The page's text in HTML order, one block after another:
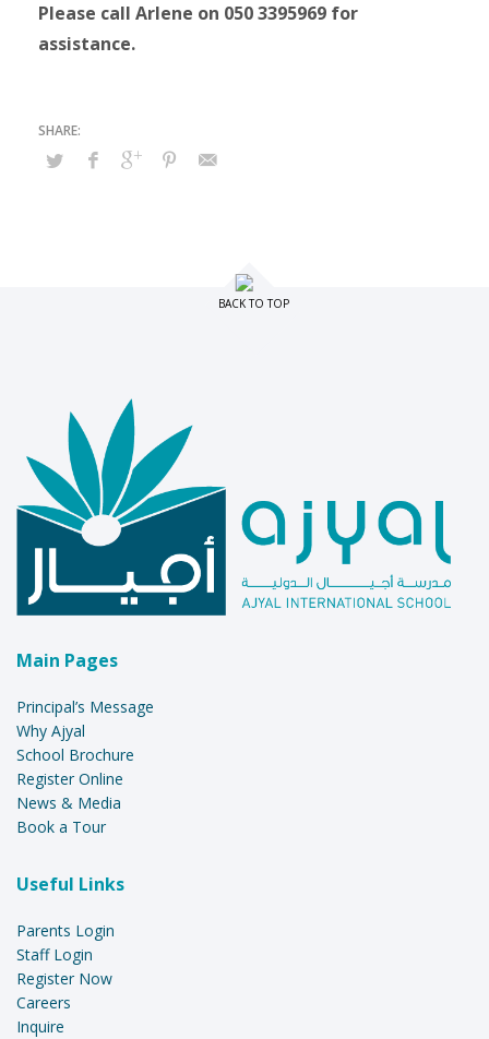
Please call Arlene on 050 3395969 for
assistance.
BACK TO TOP
Main Pages
Principal’s Message
Why Ajyal
School Brochure
Register Online
News & Media
Book a Tour
Useful Links
Parents Login
Staff Login
Register Now
Careers
Inquire